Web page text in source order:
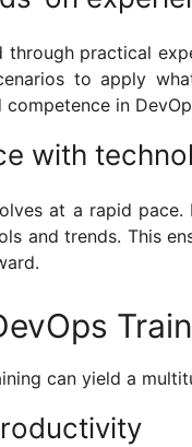
through practical
to apply
in
with
at a rapid
and trends. This
can yield a